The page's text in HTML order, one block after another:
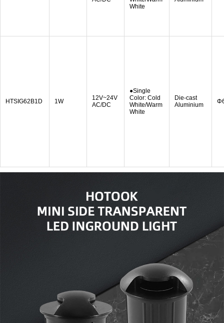
White
HTSIG62B1D 1W
12V~24V
AC/DC
●Single
Color: Cold
White/Warm
White
Die-cast
Aluminium